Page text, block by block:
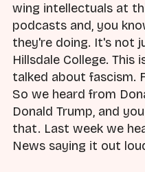
wing intellectuals at
podcasts and, you
they're doing. It's not
Hillsdale College. This
talked about fascism.
So we heard from
Donald Trump, and
that. Last week we
News saying it out